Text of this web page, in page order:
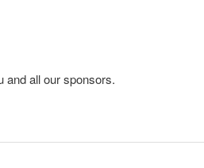
and all our sponsors.